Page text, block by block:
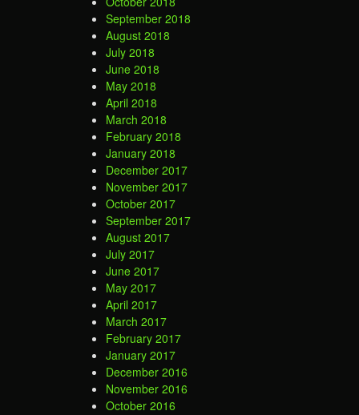
September 2018
August 2018
July 2018
June 2018
May 2018
April 2018
March 2018
February 2018
January 2018
December 2017
November 2017
October 2017
September 2017
August 2017
July 2017
June 2017
May 2017
April 2017
March 2017
February 2017
January 2017
December 2016
November 2016
October 2016